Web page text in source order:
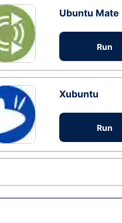
Ubuntu Mate
Run
Xubuntu
Run